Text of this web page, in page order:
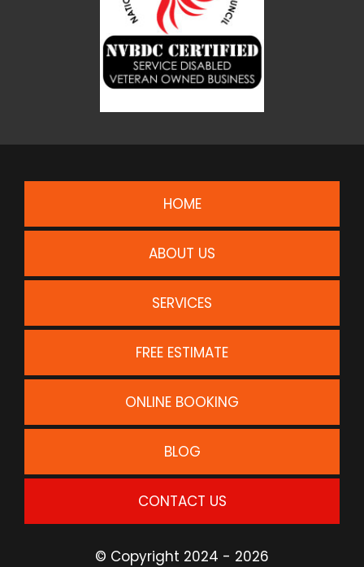
HOME
ABOUT US
SERVICES
FREE ESTIMATE
ONLINE BOOKING
BLOG
CONTACT US
© Copyright 2024 - 2026